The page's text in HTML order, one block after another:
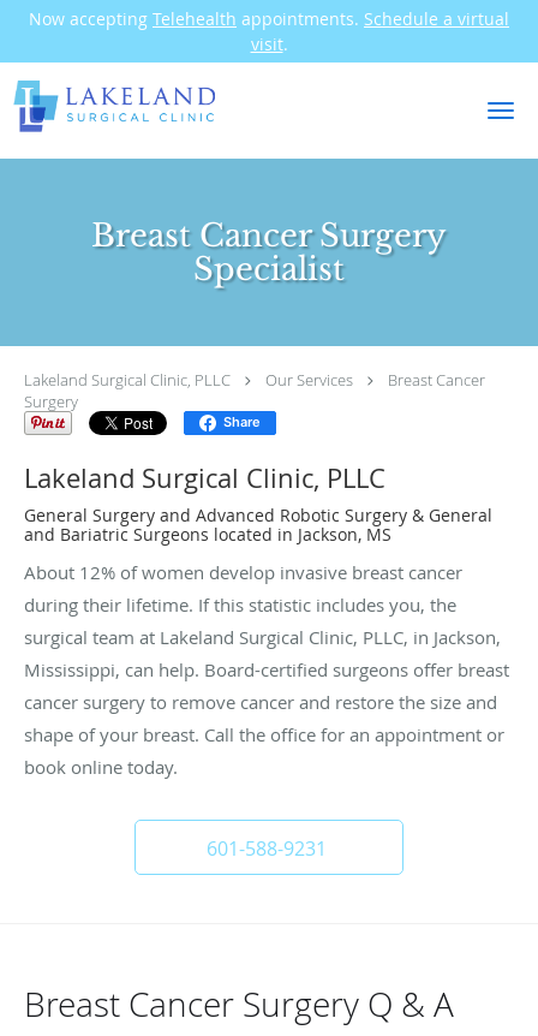
Now accepting Telehealth appointments. Schedule a virtual
visit.
Skip to main content
Breast Cancer Surgery
Specialist
Lakeland Surgical Clinic, PLLC Our Services
Breast Cancer
Surgery
Share
Lakeland Surgical Clinic, PLLC
General Surgery and Advanced Robotic Surgery & General
and Bariatric Surgeons located in Jackson, MS
About 12% of women develop invasive breast cancer
during their lifetime. If this statistic includes you, the
surgical team at Lakeland Surgical Clinic, PLLC, in Jackson,
Mississippi, can help. Board-certified surgeons offer breast
cancer surgery to remove cancer and restore the size and
shape of your breast. Call the office for an appointment or
book online today.
601-588-9231
Breast Cancer Surgery Q & A